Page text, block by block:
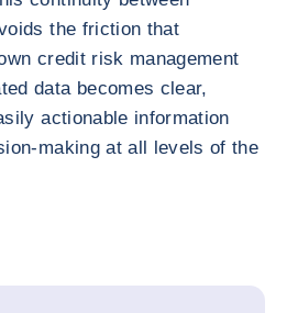
the friction that
credit risk management
data becomes clear,
actionable information
making at all levels of the